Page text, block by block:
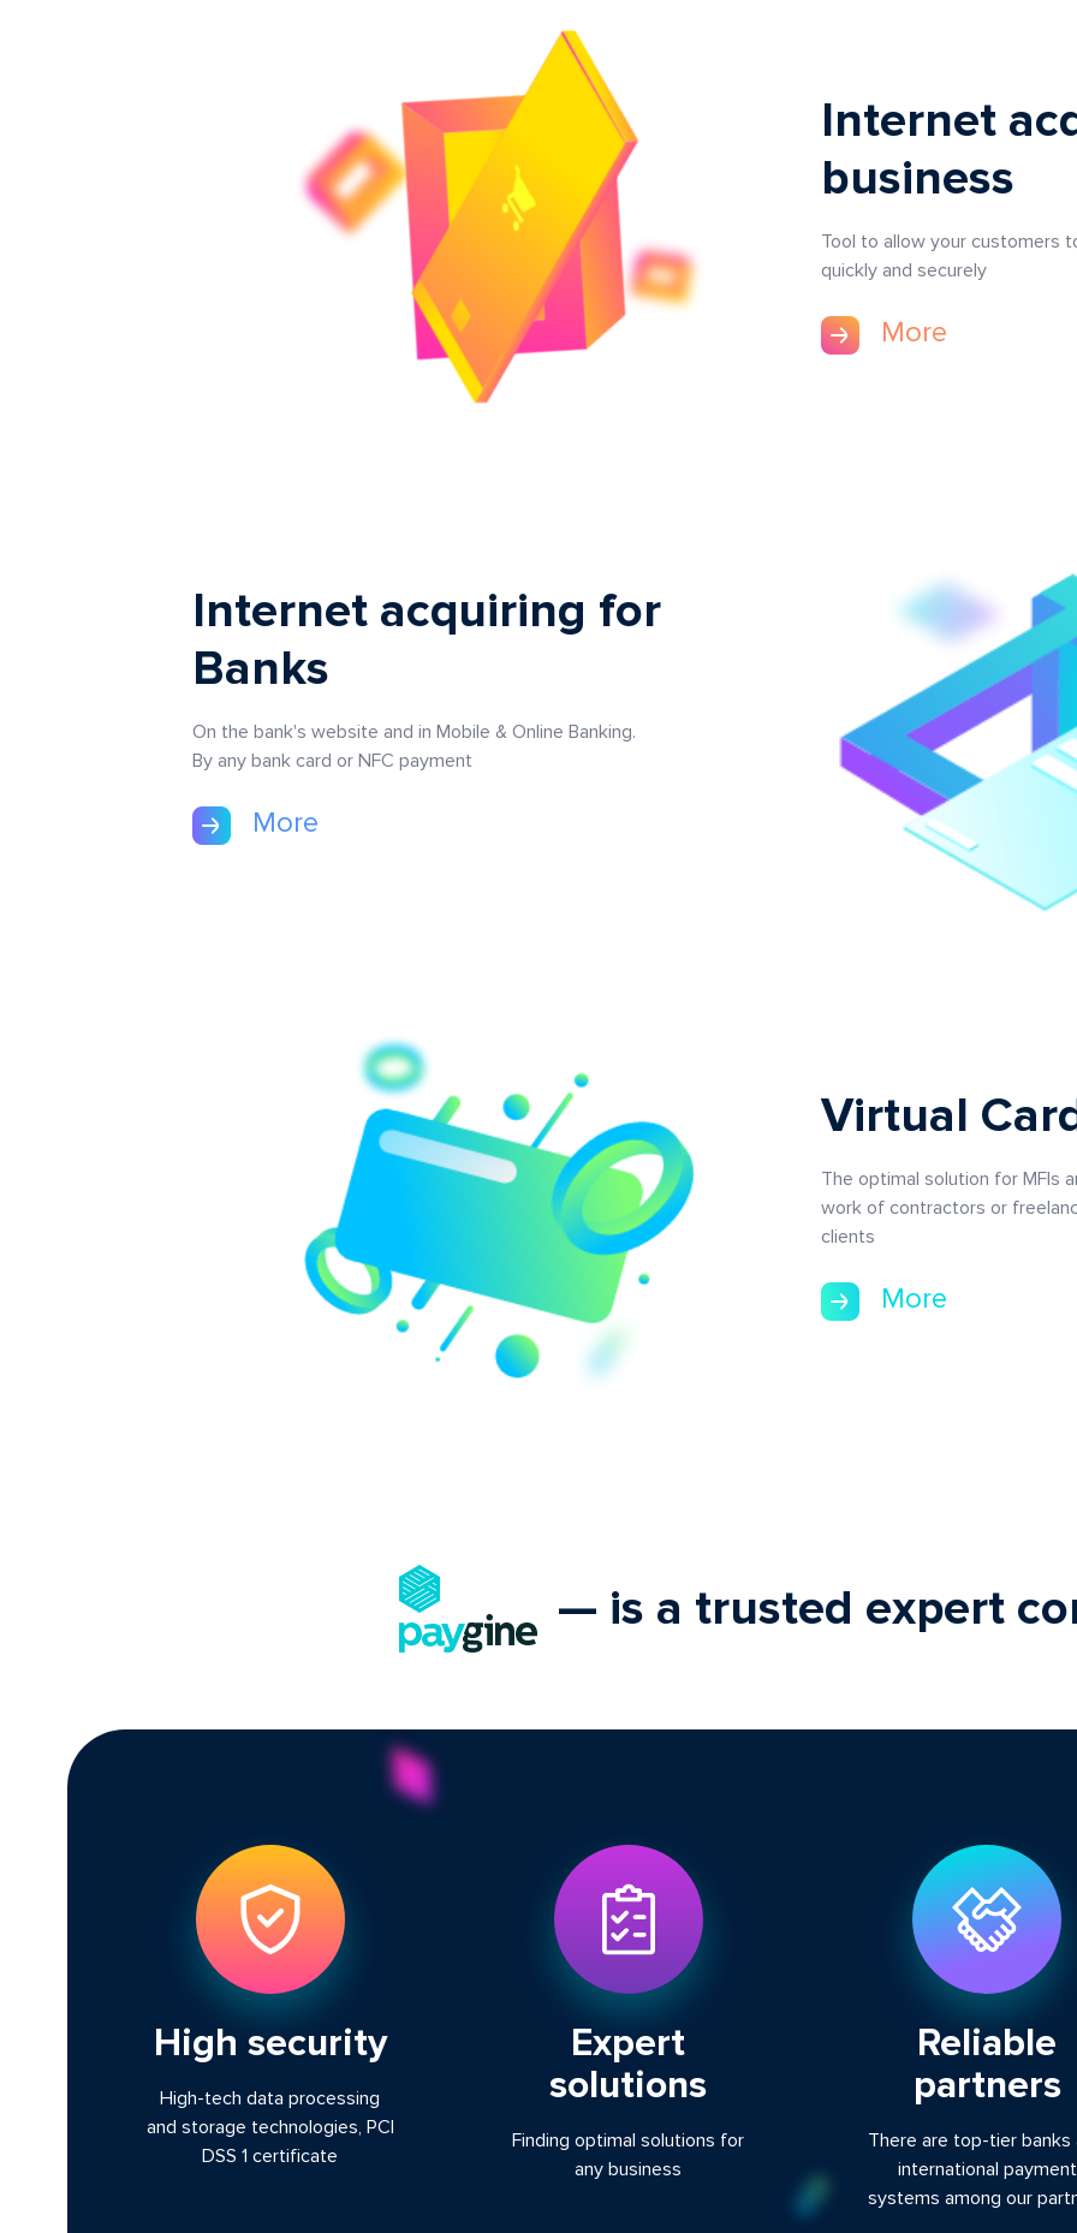
Internet
business
Tool to allow your customers
quickly and securely
More
Internet acquiring for
Banks
On the bank's website and in Mobile & Online Banking.
By any bank card or NFC payment
More
Virtual
The optimal solution for MFIs
work of contractors or
clients
More
— is a trusted expert
High security
High-tech data processing
and storage technologies, PCI
DSS 1 certificate
Expert
solutions
Finding optimal solutions for
any business
Reliable
partners
There are top-tier banks
international payment
systems among our